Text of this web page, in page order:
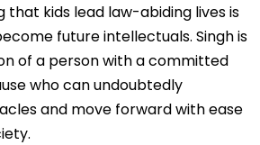
that kids lead law-abiding lives is
future intellectuals. Singh is
of a person with a committed
who can undoubtedly
and move forward with ease